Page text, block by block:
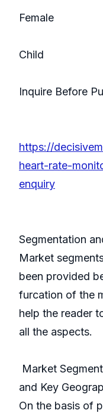
Female
Child
Inquire Before
https://
heart-rate-
enquiry
Segmentation
Market
been provided
furcation of the
help the reader
all the aspects.
Market
and Key
On the basis of